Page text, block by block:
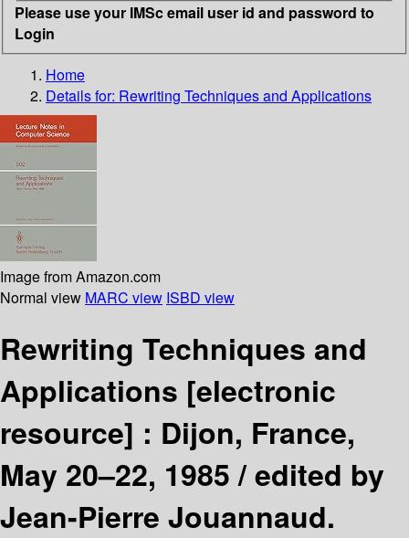
Please use your IMSc email user id and password to
Login
Home
Details for: Rewriting Techniques and Applications
Image from Amazon.com
Normal view MARC view ISBD view
Rewriting Techniques and
Applications [electronic
resource] : Dijon, France,
May 20–22, 1985 /edited by
Jean-Pierre Jouannaud.